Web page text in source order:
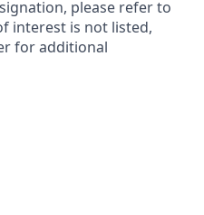
please refer to
interest is not listed,
for additional